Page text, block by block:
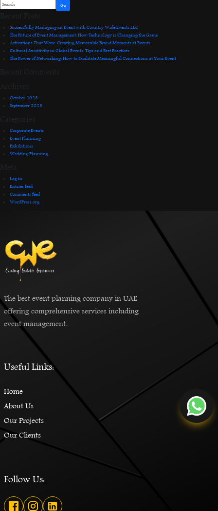
Go
Recent Posts
Successfully Managing an Event with Country Wide Events LLC
The Future of Event Management: How Technology is Changing the Game
Activations That Wow: Creating Memorable Brand Moments at Events
Cultural Sensitivity in Global Events: Tips and Best Practices
The Power of Networking: How to Facilitate Meaningful Connections at Your Event
Recent Comments
Archives
October 2023
September 2023
Categories
Corporate Events
Event Planning
Exhibitions
Wedding Planning
Meta
Log in
Entries feed
Comments feed
WordPress.org
The best event planning company in UAE
offering comprehensive services including
event management..
Useful Links:
Home
About Us
Our Projects
Our Clients
Follow Us: